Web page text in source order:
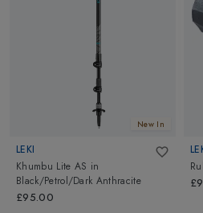
our precisely collected equipment
bring your adventurous spirit to
seize the moments, and make
your next remarkable expedition.
New In
LEKI
Khumbu Lite AS in
Black/Petrol/Dark Anthracite
£95.00